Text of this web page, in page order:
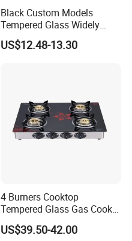
Black Custom Models
Tempered Glass Widely
Used Kitchen Appliance
Table Tops Flat Flame
US$12.48-13.30
4 Burners Cooktop
Tempered Glass Gas Cooker
Electronic Ignition Tabletop
Gas Stove, for Kitchen
US$39.50-42.00